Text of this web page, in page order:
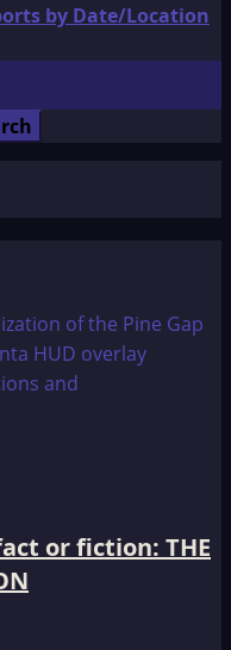
by Date/Location
fact or fiction: THE